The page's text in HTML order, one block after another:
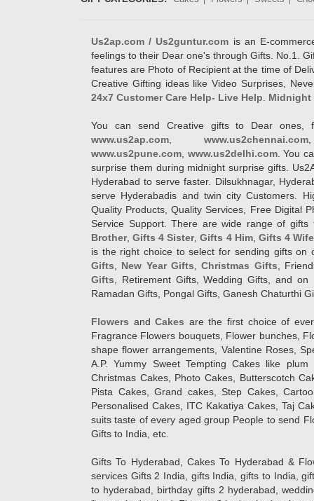
Us2ap.com / Us2guntur.com is an E-
feelings to their Dear one's through Gifts. No.1.
features are Photo of Recipient at the time of
Creative Gifting ideas like Video Surprises,
24x7 Customer Care Help- Live Help
Midnight
You can send Creative gifts to Dear ones,
www.us2ap.com
www.us2chennai.com
www.us2pune.com www.us2delhi.com. You
surprise them during midnight surprise gifts.
Hyderabad to serve faster. Dilsukhnagar,
serve Hyderabadis and twin city Customers.
Quality Products, Quality Services, Free Digital
Service Support. There are wide range of
Brother,Gifts 4 Sister,Gifts 4 Him, Gifts 4
is the right choice to select for sending gifts on
Gifts
New Year Gifts ,Christmas Gifts ,
Gifts , Retirement Gifts, Wedding Gifts, and
Ramadan Gifts, Pongal Gifts, Ganesh Chaturthi
Flowers andCakes are the first choice of
Fragrance Flowers bouquets, Flower bunches,
shape flower arrangements, Valentine Roses,
A.P. Yummy Sweet Tempting Cakes like
Christmas Cakes, Photo Cakes, Butterscotch
Pista Cakes, Grand cakes, Step Cakes,
Personalised Cakes, ITC Kakatiya Cakes, Taj
suits taste of every aged group People to send
Gifts to India, etc.
Gifts To Hyderabad, Cakes To Hyderabad &
services Gifts 2 India, gifts India, gifts to India,
to hyderabad, birthday gifts 2 hyderabad,